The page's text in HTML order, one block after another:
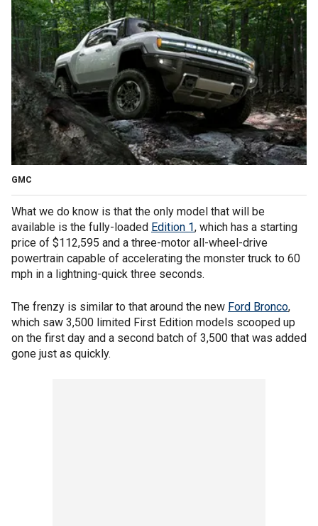
GMC
What we do know is that the only model that will be
available is the fully-loaded Edition 1, which has a starting
price of $112,595 and a three-motor all-wheel-drive
powertrain capable of accelerating the monster truck to 60
mph in a lightning-quick three seconds.
The frenzy is similar to that around the new Ford Bronco,
which saw 3,500 limited First Edition models scooped up
on the first day and a second batch of 3,500 that was added
gone just as quickly.